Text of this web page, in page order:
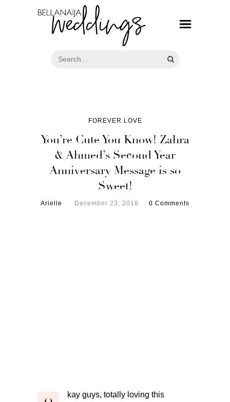
FOREVER LOVE
You’re Cute You Know! Zahra
& Ahmed’s Second Year
Anniversary Message is so
Sweet!
Arielle December 23, 2018 0 Comments
kay guys, totally loving this